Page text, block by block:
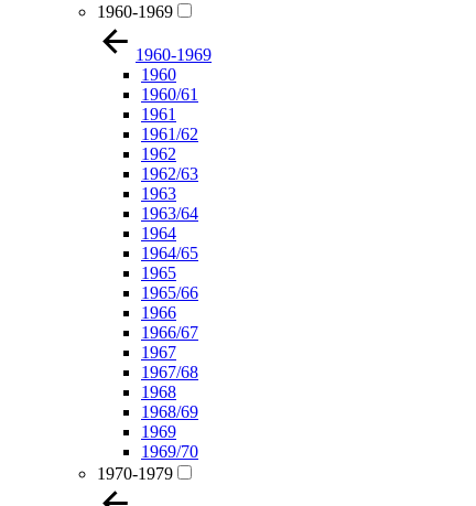
1960-1969
1960-1969
1960
1960/61
1961
1961/62
1962
1962/63
1963
1963/64
1964
1964/65
1965
1965/66
1966
1966/67
1967
1967/68
1968
1968/69
1969
1969/70
1970-1979